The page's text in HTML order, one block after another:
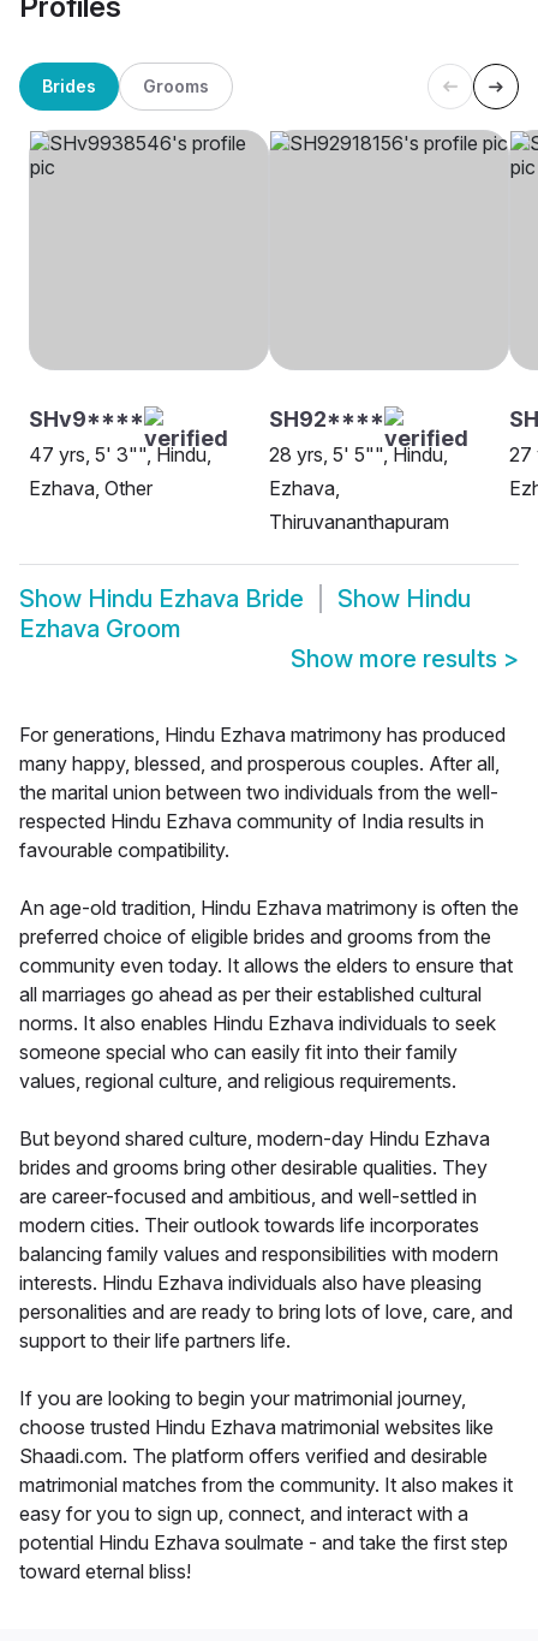
Brides Grooms
SHv9****
47 yrs, 5' 3"", Hindu,
Ezhava, Other
SH92****
28 yrs, 5' 5"", Hindu,
Ezhava,
Thiruvananthapuram
27
Show Hindu Ezhava Bride Show Hindu
Ezhava Groom
Show more results >
For generations, Hindu Ezhava matrimony has produced
many happy, blessed, and prosperous couples. After all,
the marital union between two individuals from the well-
respected Hindu Ezhava community of India results in
favourable compatibility.
An age-old tradition, Hindu Ezhava matrimony is often the
preferred choice of eligible brides and grooms from the
community even today. It allows the elders to ensure that
all marriages go ahead as per their established cultural
norms. It also enables Hindu Ezhava individuals to seek
someone special who can easily fit into their family
values, regional culture, and religious requirements.
But beyond shared culture, modern-day Hindu Ezhava
brides and grooms bring other desirable qualities. They
are career-focused and ambitious, and well-settled in
modern cities. Their outlook towards life incorporates
balancing family values and responsibilities with modern
interests. Hindu Ezhava individuals also have pleasing
personalities and are ready to bring lots of love, care, and
support to their life partners life.
If you are looking to begin your matrimonial journey,
choose trusted Hindu Ezhava matrimonial websites like
Shaadi.com. The platform offers verified and desirable
matrimonial matches from the community. It also makes it
easy for you to sign up, connect, and interact with a
potential Hindu Ezhava soulmate - and take the first step
toward eternal bliss!